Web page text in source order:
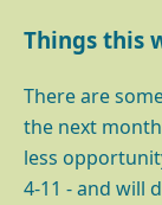
Things this
There are
the next
less
4-11 - and will